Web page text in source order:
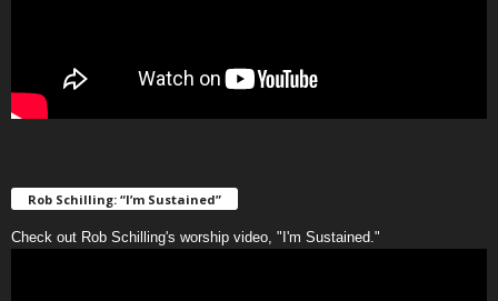
Rob Schilling: “I’m Sustained”
Check out Rob Schilling's worship video, "I'm Sustained."